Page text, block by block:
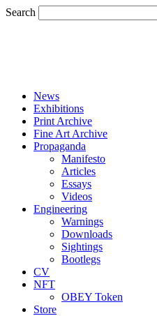
Search
News
Exhibitions
Print Archive
Fine Art Archive
Propaganda
Manifesto
Articles
Essays
Videos
Engineering
Warnings
Downloads
Sightings
Bootlegs
CV
NFT
OBEY Token
Store